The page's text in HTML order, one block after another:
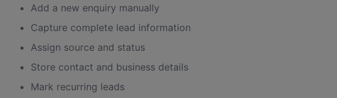
Add a new enquiry manually
Capture complete lead information
Assign source and status
Store contact and business details
Mark recurring leads